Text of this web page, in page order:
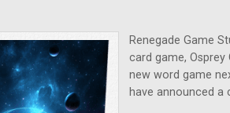
Renegade Game
card game, Osprey
new word game
have announced a